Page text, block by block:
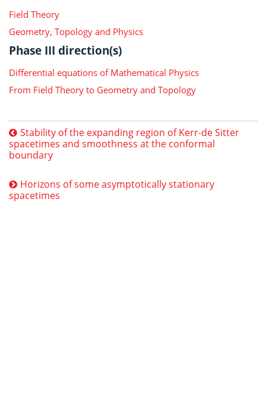
Field Theory
Geometry, Topology and Physics
Phase III direction(s)
Differential equations of Mathematical Physics
From Field Theory to Geometry and Topology
Stability of the expanding region of Kerr-de Sitter
spacetimes and smoothness at the conformal
boundary
Horizons of some asymptotically stationary
spacetimes